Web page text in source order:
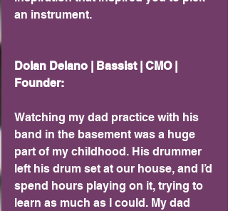
an instrument.
Dolan Delano | Bassist | CMO |
Founder:
Watching my dad practice with his
band in the basement was a huge
part of my childhood. His drummer
left his drum set at our house, and I’d
spend hours playing on it, trying to
learn as much as I could. My dad